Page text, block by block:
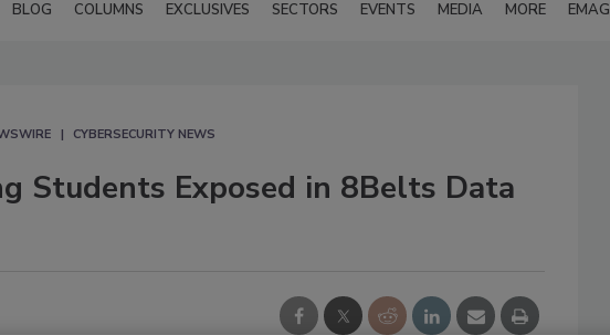
BLOG COLUMNS EXCLUSIVES SECTORS EVENTS MEDIA MORE EMAG
CYBERSECURITY NEWS
Students Exposed in 8Belts Data